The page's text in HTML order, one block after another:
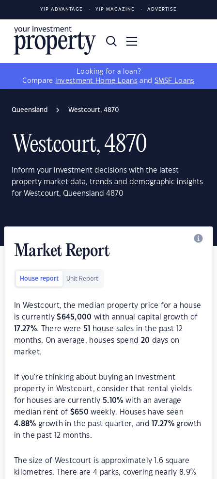
YIP ADVANTAGE YIP MAGAZINE ADVERTISE
Looking for a loan?
Compare
Investment Home Loans and SMSF Loans
Queensland Westcourt, 4870
Westcourt, 4870
Inform your investment decisions with the latest
property market data, trends and demographic insights
for Westcourt, Queensland 4870
Market Report
House report Unit Report
In Westcourt, the median property price for a house
is currently$645,000 with annual capital growth of
17.27%. There were 51
house sales in the past 12
months. On average, houses spend 20 days on
market.
If you're thinking about buying an investment
property in Westcourt, consider that rental yields
for houses are currently 5.10% with an average
median rent of $650 weekly. Houses have seen
4.88% growth in the past quarter, and 17.27% growth
in the past 12 months.
The size of Westcourt is approximately 1.6 square
kilometres. There are 4 parks, covering nearly 8.9%